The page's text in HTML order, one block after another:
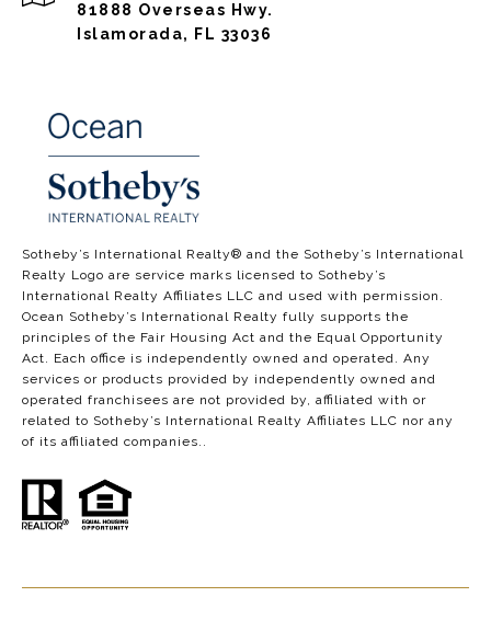
81888 Overseas Hwy.
Islamorada, FL 33036
​​​​​​​​​​Sotheby’s International Realty®️ and the Sotheby’s International
Realty Logo are service marks licensed to Sotheby’s
International Realty Affiliates LLC and used with permission.
Ocean Sotheby’s International Realty fully supports the
principles of the Fair Housing Act and the Equal Opportunity
Act. Each office is independently owned and operated. Any
services or products provided by independently owned and
operated franchisees are not provided by, affiliated with or
related to Sotheby’s International Realty Affiliates LLC nor any
of its affiliated companies..